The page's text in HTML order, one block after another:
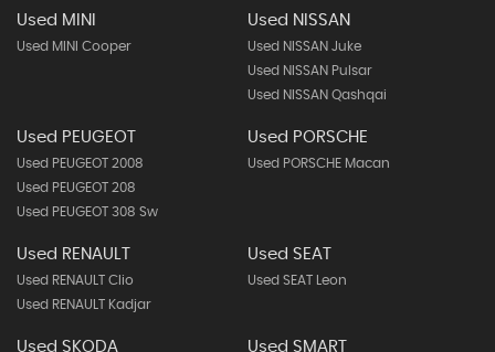
Used MINI
Used MINI Cooper
Used NISSAN
Used NISSAN Juke
Used NISSAN Pulsar
Used NISSAN Qashqai
Used PEUGEOT
Used PEUGEOT 2008
Used PEUGEOT 208
Used PEUGEOT 308 Sw
Used PORSCHE
Used PORSCHE Macan
Used RENAULT
Used RENAULT Clio
Used RENAULT Kadjar
Used SEAT
Used SEAT Leon
Used SKODA Used SMART